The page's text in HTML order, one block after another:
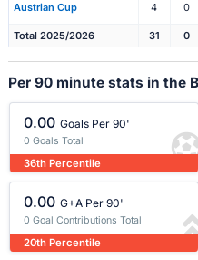
Austrian Cup 4 0
Total 2025/2026 31 0
Per 90 minute stats in the
0.00 Goals Per 90'
0 Goals Total
36th Percentile
0.00 G+A Per 90'
0 Goal Contributions Total
20th Percentile